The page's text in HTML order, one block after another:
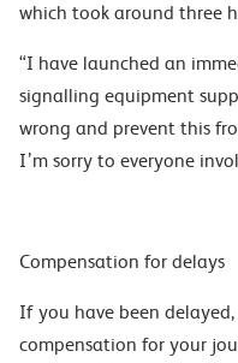
which took around three
“I have launched an
signalling equipment
wrong and prevent this
I’m sorry to everyone
Compensation for delays
If you have been
compensation for your